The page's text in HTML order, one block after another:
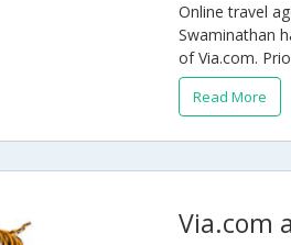
Online travel
Swaminathan
of Via.com.
Read More
Via.com